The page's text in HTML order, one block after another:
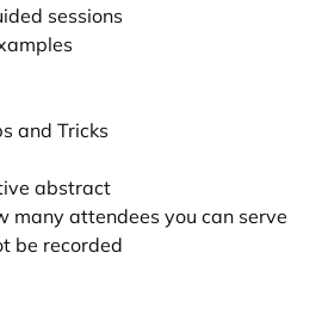
sessions
and Tricks
abstract
many attendees you can serve
be recorded